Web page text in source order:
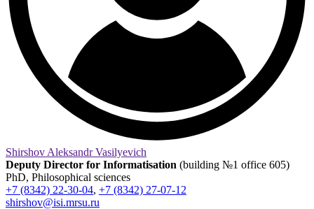
Shirshov Aleksandr Vasilyevich
Deputy Director for Informatisation (building №1 office 605)
PhD, Philosophical sciences
+7 (8342) 22-30-04, +7 (8342) 27-07-12
shirshov@isi.mrsu.ru